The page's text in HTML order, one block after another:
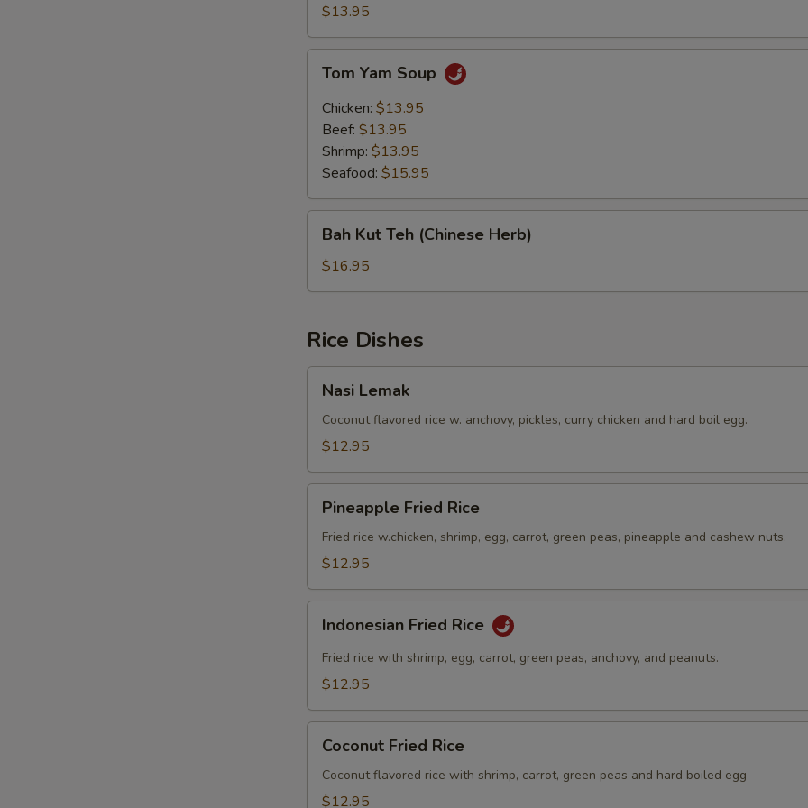
Soup
(w.
egg)
$13.95
Yam
Soup
Tom Yam Soup
Chicken: $13.95
Beef: $13.95
Shrimp: $13.95
Seafood: $15.95
Kut
Teh
(Chinese
Bah Kut Teh (Chinese Herb)
$16.95
Rice Dishes
Lemak
Nasi Lemak
Coconut flavored rice w. anchovy, pickles, curry chicken and hard boil egg.
$12.95
Fried
Rice
Pineapple Fried Rice
Fried rice w.chicken, shrimp, egg, carrot, green peas, pineapple and cashew nuts.
$12.95
Fried
Rice
Indonesian Fried Rice
Fried rice with shrimp, egg, carrot, green peas, anchovy, and peanuts.
$12.95
Fried
Rice
Coconut Fried Rice
Coconut flavored rice with shrimp, carrot, green peas and hard boiled egg
$12.95